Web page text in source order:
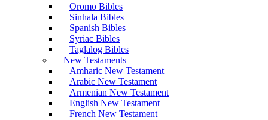
Oromo Bibles
Sinhala Bibles
Spanish Bibles
Syriac Bibles
Taglalog Bibles
New Testaments
Amharic New Testament
Arabic New Testament
Armenian New Testament
English New Testament
French New Testament